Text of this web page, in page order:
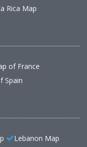
Rica Map
of France
Spain
Lebanon Map